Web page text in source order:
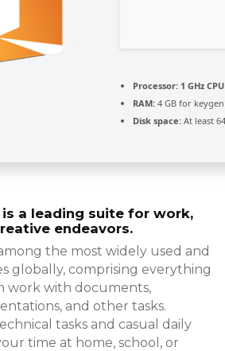
Processor: 1 GHz
RAM: 4 GB for keygen
Disk space: At least
a leading suite for work,
endeavors.
the most widely used and
globally, comprising everything
work with documents,
and other tasks.
tasks and casual daily
time at home, school, or